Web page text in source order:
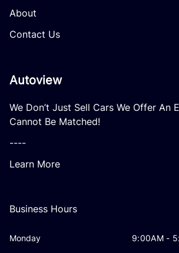
About
Contact Us
Autoview
We Don’t Just Sell Cars We Offer An
Cannot Be Matched!
----
Learn More
Business Hours
Monday 9:00AM -